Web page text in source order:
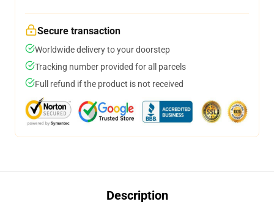
Secure transaction
Worldwide delivery to your doorstep
Tracking number provided for all parcels
Full refund if the product is not received
Description